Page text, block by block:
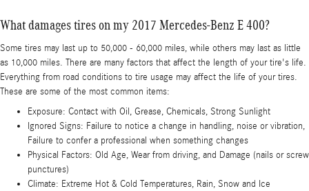
What damages tires on my 2017 Mercedes-Benz E 400?
Some tires may last up to 50,000 - 60,000 miles, while others may last as little
as 10,000 miles. There are many factors that affect the length of your tire's life.
Everything from road conditions to tire usage may affect the life of your tires.
These are some of the most common items:
Exposure: Contact with Oil, Grease, Chemicals, Strong Sunlight
Ignored Signs: Failure to notice a change in handling, noise or vibration,
Failure to confer a professional when something changes
Physical Factors: Old Age, Wear from driving, and Damage (nails or screw
punctures)
Climate: Extreme Hot & Cold Temperatures, Rain, Snow and Ice